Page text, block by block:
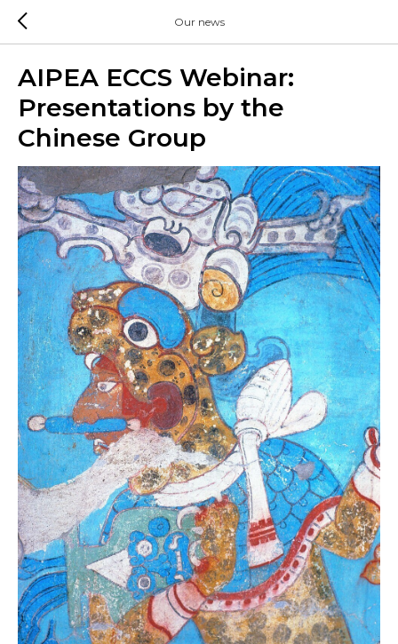
Our news
AIPEA ECCS Webinar:
Presentations by the
Chinese Group